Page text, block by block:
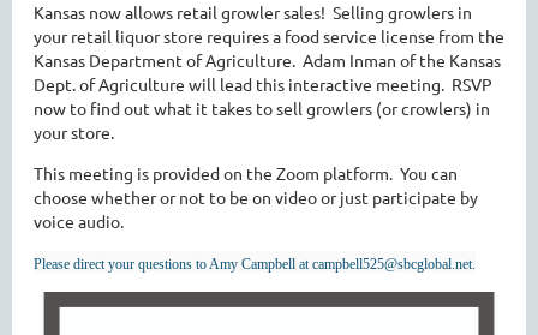
Kansas now allows retail growler sales! Selling growlers in
your retail liquor store requires a food service license from the
Kansas Department of Agriculture. Adam Inman of the Kansas
Dept. of Agriculture will lead this interactive meeting. RSVP
now to find out what it takes to sell growlers (or crowlers) in
your store.
This meeting is provided on the Zoom platform. You can
choose whether or not to be on video or just participate by
voice audio.
Please direct your questions to Amy Campbell at campbell525@sbcglobal.net.